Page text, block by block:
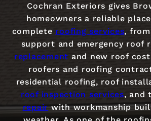
Cochran Exteriors gives
homeowners a reliable
complete roofing services,
support and emergency roof
replacement and new roof
roofers and roofing
residential roofing, roof
roof inspection services, and
repairwith workmanship